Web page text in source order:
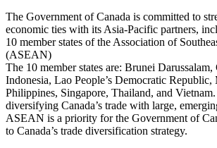
The Government of Canada is committed to
economic ties with its Asia-Pacific partners,
10 member states of the Association of
(ASEAN)
The 10 member states are: Brunei Darussalam,
Indonesia, Lao People’s Democratic
Philippines, Singapore, Thailand, and
diversifying Canada’s trade with large,
ASEAN is a priority for the Government of
to Canada’s trade diversification strategy.